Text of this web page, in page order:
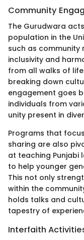
Community
The Gurudwara
population in the
such as
inclusivity and
from all walks of
breaking down
engagement goes
individuals from
unity present in
Programs that
sharing are also
at teaching Punjabi
to help younger
This not only
within the
holds talks and
tapestry of
Interfaith